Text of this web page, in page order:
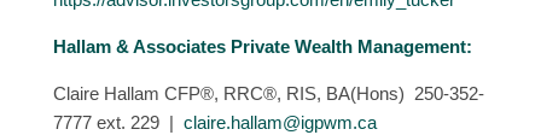
Hallam & Associates Private Wealth Management:
Claire Hallam CFP®, RRC®, RIS, BA(Hons) 250-352-
7777 ext. 229 | claire.hallam@igpwm.ca